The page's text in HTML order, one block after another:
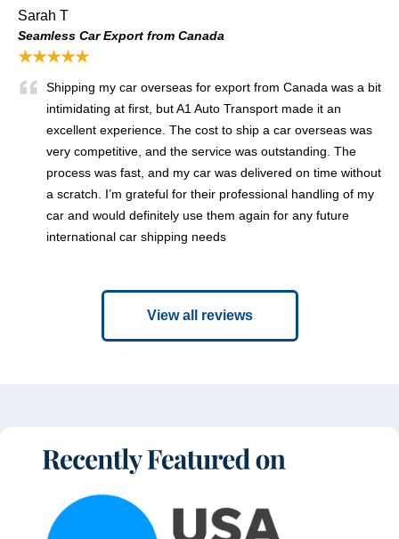
Sarah T
Seamless Car Export from Canada
★★★★★
Shipping my car overseas for export from Canada was a bit
intimidating at first, but A1 Auto Transport made it an
excellent experience. The cost to ship a car overseas was
very competitive, and the service was outstanding. The
process was fast, and my car was delivered on time without
a scratch. I’m grateful for their professional handling of my
car and would definitely use them again for any future
international car shipping needs
View all reviews